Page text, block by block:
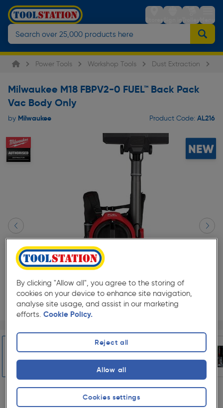
StoresSign inTrolleyMenu
Power Tools Workshop Tools Dust Extraction
Milwaukee M18 FBPV2-0 FUEL™ Back Pack
Vac Body Only
by Milwaukee Product Code: AL216
Slide 1 of 5
Pack size:Each ★★★★★
★★★★★(0)
£374.99
Collection
By clicking "Allow all", you agree to the storing of
cookies on your device to enhance site navigation,
analyse site usage, and assist in our marketing
efforts. Cookie Policy.
Cookies settings
Reject all
Allow all